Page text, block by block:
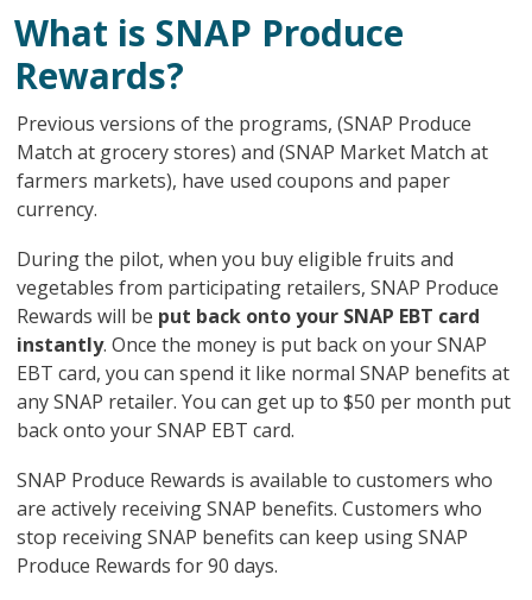
What is SNAP Produce
Rewards?
Previous versions of the programs, (SNAP Produce
Match at grocery stores) and (SNAP Market Match at
farmers markets), have used coupons and paper
currency.
During the pilot, when you buy eligible fruits and
vegetables from participating retailers, SNAP Produce
Rewards will be put back onto your SNAP EBT card
instantly. Once the money is put back on your SNAP
EBT card, you can spend it like normal SNAP benefits at
any SNAP retailer. You can get up to $50 per month put
back onto your SNAP EBT card.
SNAP Produce Rewards is available to customers who
are actively receiving SNAP benefits. Customers who
stop receiving SNAP benefits can keep using SNAP
Produce Rewards for 90 days.